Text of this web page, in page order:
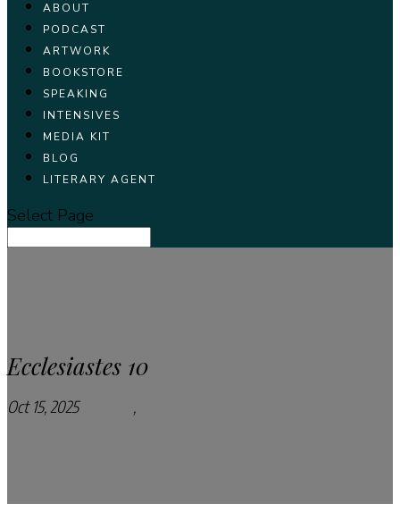
ABOUT
PODCAST
ARTWORK
BOOKSTORE
SPEAKING
INTENSIVES
MEDIA KIT
BLOG
LITERARY AGENT
Select Page
Ecclesiastes 10
Oct 15, 2025Podcasts ,